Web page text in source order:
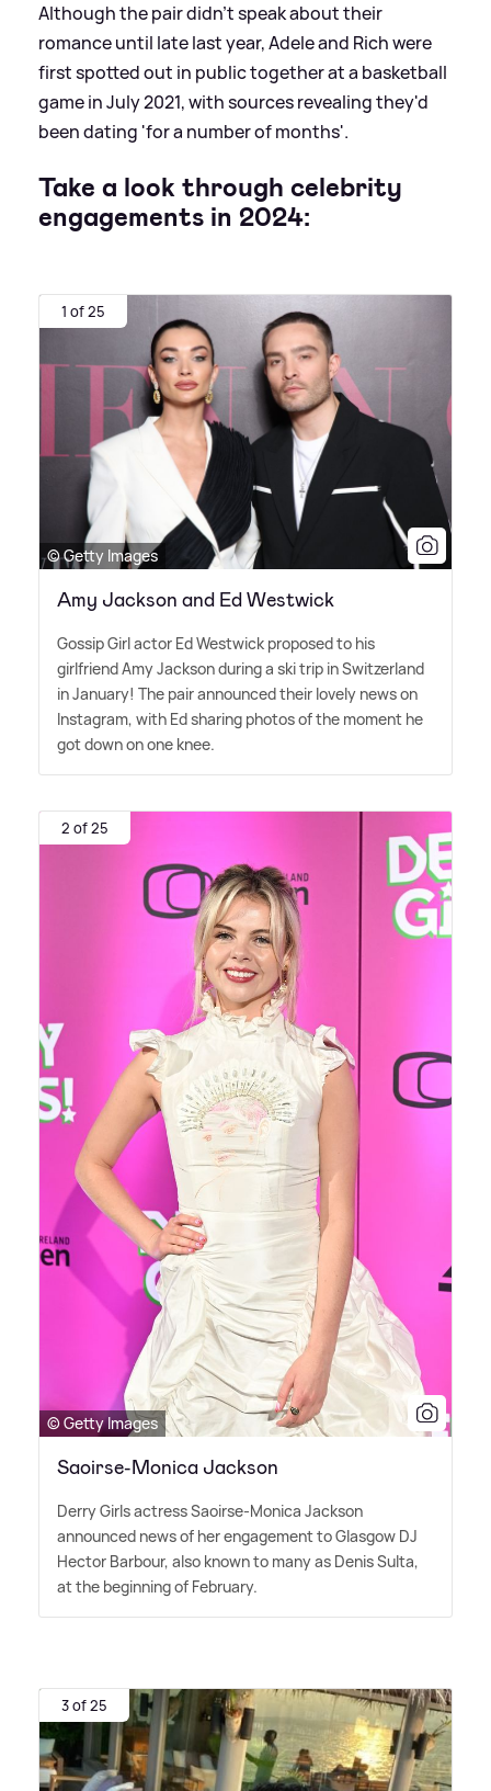
Although the pair didn't speak about their
romance until late last year, Adele and Rich were
first spotted out in public together at a basketball
game in July 2021, with sources revealing they'd
been dating 'for a number of months'.
Take a look through celebrity
engagements in 2024:
1 of 25
© Getty Images
Amy Jackson and Ed Westwick
Gossip Girl actor Ed Westwick proposed to his
girlfriend Amy Jackson during a ski trip in Switzerland
in January! The pair announced their lovely news on
Instagram, with Ed sharing photos of the moment he
got down on one knee.
2 of 25
© Getty Images
Saoirse-Monica Jackson
Derry Girls actress Saoirse-Monica Jackson
announced news of her engagement to Glasgow DJ
Hector Barbour, also known to many as Denis Sulta,
at the beginning of February.
3 of 25